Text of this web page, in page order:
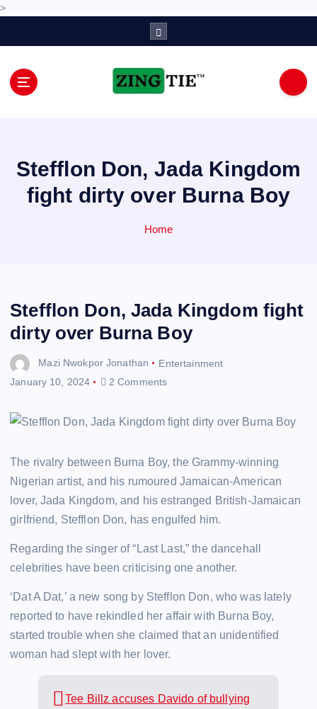
>
Stefflon Don, Jada Kingdom
fight dirty over Burna Boy
Home
Stefflon Don, Jada Kingdom fight
dirty over Burna Boy
Mazi Nwokpor Jonathan
Entertainment
January 10, 2024
2 Comments
The rivalry between Burna Boy, the Grammy-winning
Nigerian artist, and his rumoured Jamaican-American
lover, Jada Kingdom, and his estranged British-Jamaican
girlfriend, Stefflon Don, has engulfed him.
Regarding the singer of “Last Last,” the dancehall
celebrities have been criticising one another.
‘Dat A Dat,’ a new song by Stefflon Don, who was lately
reported to have rekindled her affair with Burna Boy,
started trouble when she claimed that an unidentified
woman had slept with her lover.
Tee Billz accuses Davido of bullying